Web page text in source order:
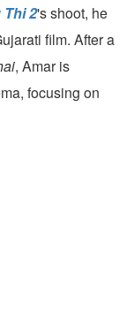
2's shoot, he
film. After a
, Amar is
focusing on